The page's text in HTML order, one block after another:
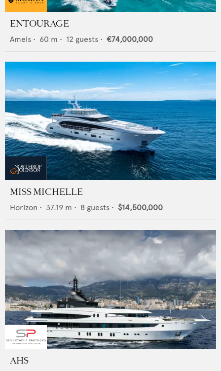
ENTOURAGE
Amels • 60 m • 12 guests • €74,000,000
MISS MICHELLE
Horizon • 37.19 m • 8 guests • $14,500,000
AHS